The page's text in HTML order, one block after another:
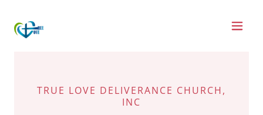
TRUE LOVE DELIVERANCE CHURCH,
INC